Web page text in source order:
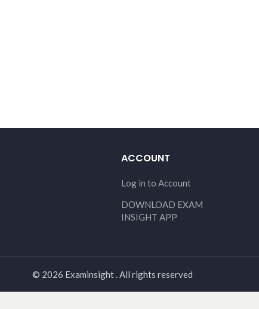
ACCOUNT
Log in to Account
DOWNLOAD EXAM
INSIGHT APP
© 2026 Examinsight . All rights reserved